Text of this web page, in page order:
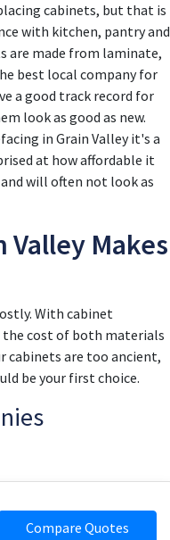
cabinets, but that is
with kitchen, pantry and
are made from laminate,
best local company for
a good track record for
look as good as new.
in Grain Valley it's a
at how affordable it
will often not look as
Makes
With cabinet
the cost of both materials
cabinets are too ancient,
be your first choice.
Compare Quotes